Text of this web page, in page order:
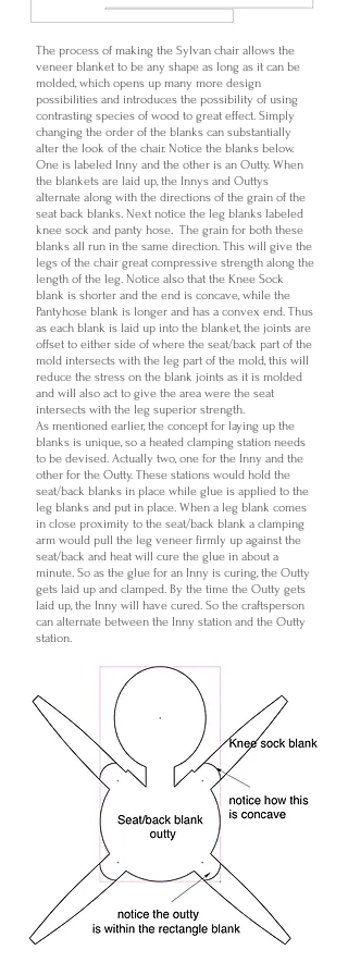
The process of making the Sylvan chair allows the
veneer blanket to be any shape as long as it can be
molded, which opens up many more design
possibilities and introduces the possibility of using
contrasting species of wood to great effect. Simply
changing the order of the blanks can substantially
alter the look of the chair. Notice the blanks below.
One is labeled Inny and the other is an Outty. When
the blankets are laid up, the Innys and Outtys
alternate along with the directions of the grain of the
seat back blanks. Next notice the leg blanks labeled
knee sock and panty hose. The grain for both these
blanks all run in the same direction. This will give the
legs of the chair great compressive strength along the
length of the leg. Notice also that the Knee Sock
blank is shorter and the end is concave, while the
Pantyhose blank is longer and has a convex end. Thus
as each blank is laid up into the blanket, the joints are
offset to either side of where the seat/back part of the
mold intersects with the leg part of the mold, this will
reduce the stress on the blank joints as it is molded
and will also act to give the area were the seat
intersects with the leg superior strength.
As mentioned earlier, the concept for laying up the
blanks is unique, so a heated clamping station needs
to be devised. Actually two, one for the Inny and the
other for the Outty. These stations would hold the
seat/back blanks in place while glue is applied to the
leg blanks and put in place. When a leg blank comes
in close proximity to the seat/back blank a clamping
arm would pull the leg veneer firmly up against the
seat/back and heat will cure the glue in about a
minute. So as the glue for an Inny is curing, the Outty
gets laid up and clamped. By the time the Outty gets
laid up, the Inny will have cured. So the craftsperson
can alternate between the Inny station and the Outty
station.